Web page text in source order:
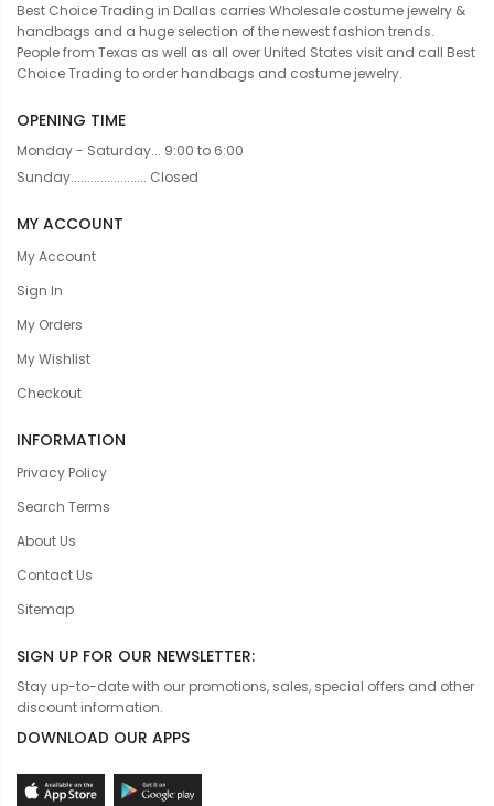
Best Choice Trading in Dallas carries Wholesale costume jewelry &
handbags and a huge selection of the newest fashion trends.
People from Texas as well as all over United States visit and call Best
Choice Trading to order handbags and costume jewelry.
OPENING TIME
Monday - Saturday... 9:00 to 6:00
Sunday....................... Closed
MY ACCOUNT
My Account
Sign In
My Orders
My Wishlist
Checkout
INFORMATION
Privacy Policy
Search Terms
About Us
Contact Us
Sitemap
SIGN UP FOR OUR NEWSLETTER:
Stay up-to-date with our promotions, sales, special offers and other
discount information.
DOWNLOAD OUR APPS